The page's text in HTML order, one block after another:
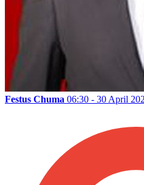
Festus Chuma 06:30 - 30 April